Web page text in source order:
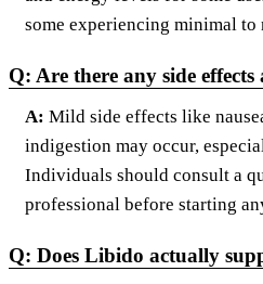
some experiencing minimal to
Q: Are there any side
A: Mild side effects like
indigestion may occur,
Individuals should consult a
professional before starting
Q: Does Libido actually